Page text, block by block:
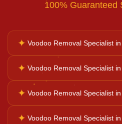
Career
100% Guaranteed
✦ Voodoo Removal Specialist
✦ Voodoo Removal Specialist
✦ Voodoo Removal Specialist
✦ Voodoo Removal Specialist